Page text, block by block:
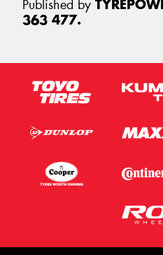
Published by
363 477.